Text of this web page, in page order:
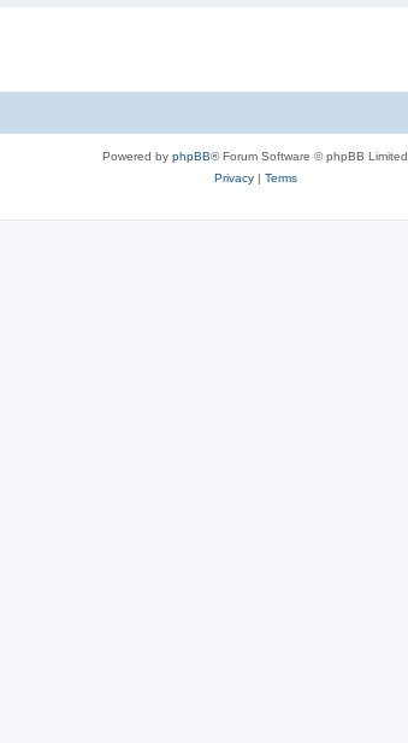
Powered by phpBB® Forum Software © phpBB Limited
Privacy| Terms